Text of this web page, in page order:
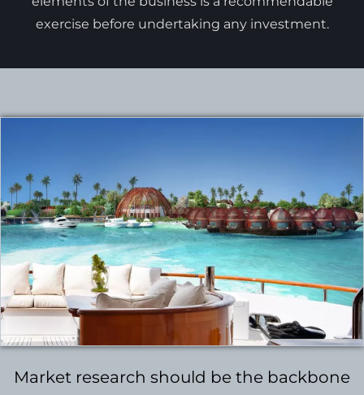
exercise before undertaking any investment.
Market research should be the backbone